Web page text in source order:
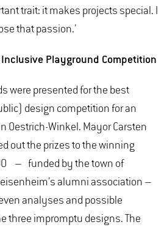
trait: it makes projects special. I
that passion.’
Playground Competition
were presented for the best
design competition for an
Oestrich-Winkel. Mayor Carsten
out the prizes to the winning
– funded by the town of
alumni association –
analyses and possible
three impromptu designs. The